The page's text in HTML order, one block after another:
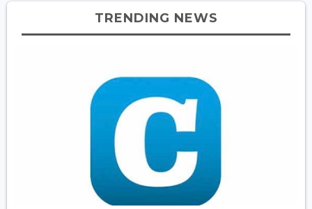
TRENDING NEWS